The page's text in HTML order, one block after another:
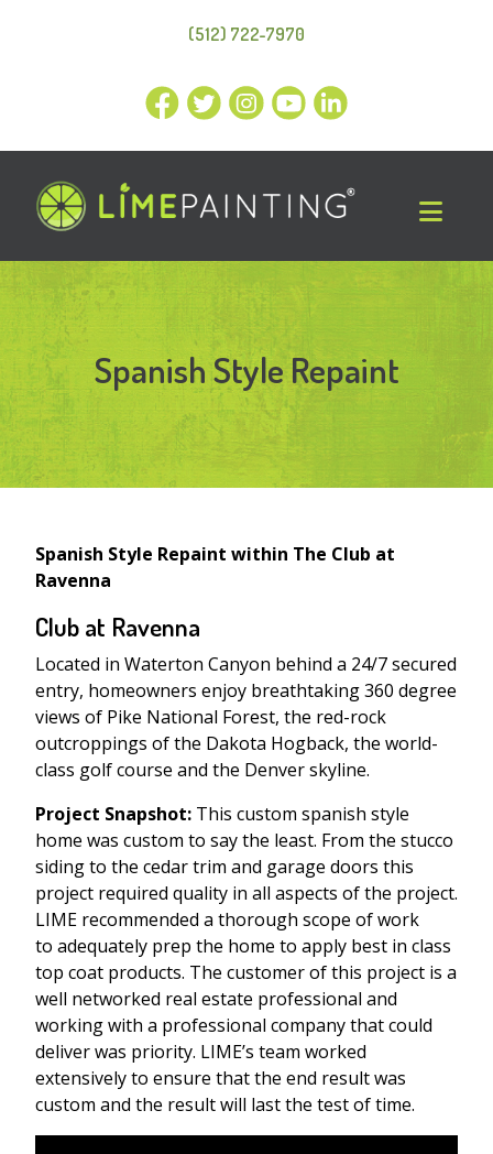
(512) 722-7970
Spanish Style Repaint
Spanish Style Repaint within The Club at
Ravenna
Club at Ravenna
Located in Waterton Canyon behind a 24/7 secured
entry, homeowners enjoy breathtaking 360 degree
views of Pike National Forest, the red-rock
outcroppings of the Dakota Hogback, the world-
class golf course and the Denver skyline.
Project Snapshot: This custom spanish style
home was custom to say the least. From the stucco
siding to the cedar trim and garage doors this
project required quality in all aspects of the project.
LIME recommended a thorough scope of work
to adequately prep the home to apply best in class
top coat products. The customer of this project is a
well networked real estate professional and
working with a professional company that could
deliver was priority. LIME’s team worked
extensively to ensure that the end result was
custom and the result will last the test of time.